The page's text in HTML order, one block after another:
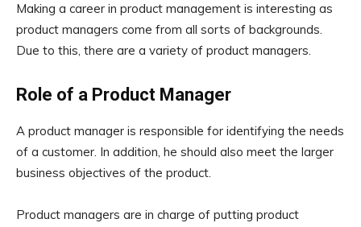
Making a career in product management is interesting as
product managers come from all sorts of backgrounds.
Due to this, there are a variety of product managers.
Role of a Product Manager
A product manager is responsible for identifying the needs
of a customer. In addition, he should also meet the larger
business objectives of the product.
Product managers are in charge of putting product